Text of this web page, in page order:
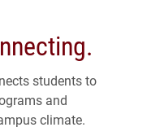
students to
and
climate.